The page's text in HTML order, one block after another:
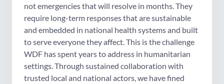
not emergencies that will resolve in months. They
require long-term responses that are sustainable
and embedded in national health systems and built
to serve everyone they affect. This is the challenge
WDF has spent years to address in humanitarian
settings. Through sustained collaboration with
trusted local and national actors, we have fined